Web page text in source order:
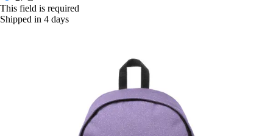
This field is required
Shipped in 4 days